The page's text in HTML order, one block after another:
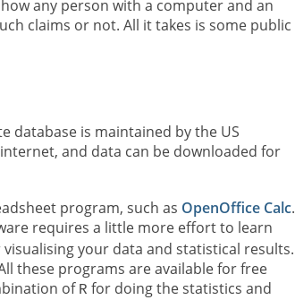
any person with a computer and an
claims or not. All it takes is some public
database is maintained by the US
and data can be downloaded for
program, such as OpenOffice Calc.
requires a little more effort to learn
your data and statistical results.
these programs are available for free
of R for doing the statistics and